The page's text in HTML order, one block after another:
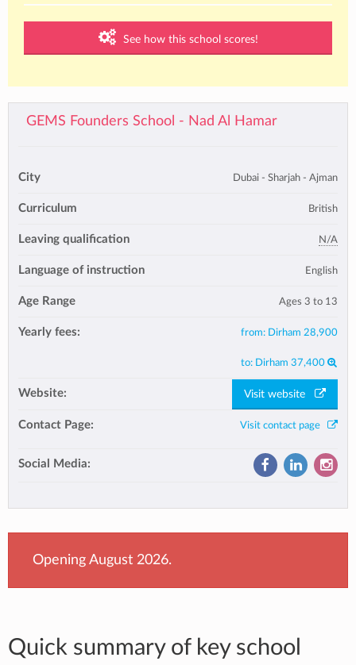
See how this school scores!
GEMS Founders School - Nad Al Hamar
City Dubai - Sharjah - Ajman
Curriculum British
Leaving qualification N/A
Language of instruction English
Age Range Ages 3 to 13
Yearly fees: from: Dirham 28,900
to: Dirham 37,400
Website: Visit website
Contact Page: Visit contact page
Social Media:
Opening August 2026.
Quick summary of key school